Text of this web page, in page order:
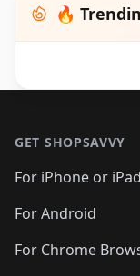
🔥
GET SHOPSAVVY
For iPhone or iPad
For Android
For Chrome